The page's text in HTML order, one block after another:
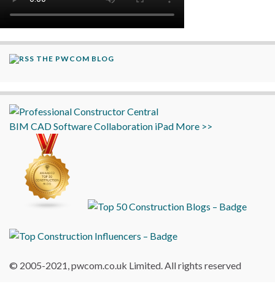
THE PWCOM BLOG
BIM CADSoftwareCollaboration iPad More >>
© 2005-2021, pwcom.co.uk Limited. All rights reserved